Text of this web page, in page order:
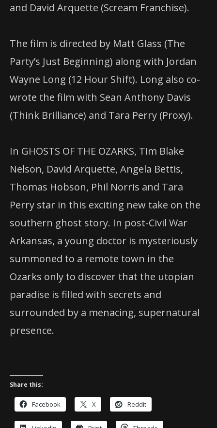
and David Arquette (Scream Franchise).
The film is directed by Matt Glass (The
Party’s Just Beginning) along with Jordan
Wayne Long (12 Hour Shift). Long also co-
wrote the film with Sean Anthony Davis
(Think Brilliance) and Tara Perry (Proxy).
In GHOSTS OF THE OZARKS, Tim Blake
Nelson, David Arquette, Angela Bettis,
Thomas Hobson, Phil Norris and Tara
Perry star in this exciting new take on the
southern ghost story. In post-Civil War
Arkansas, a young doctor is mysteriously
summoned to a remote town in the
Ozarks only to discover that the utopian
paradise is filled with secrets and
surrounded by a menacing, supernatural
presence.
Share this:
Facebook X Reddit